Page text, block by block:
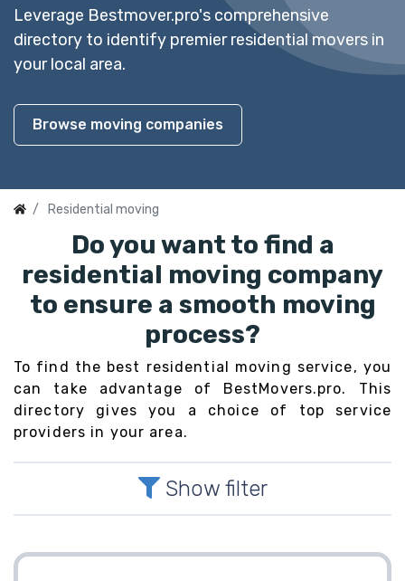
Leverage Bestmover.pro's comprehensive
directory to identify premier residential movers in
your local area.
Browse moving companies
Residential moving
Do you want to find a
residential moving company
to ensure a smooth moving
process?
To find the best residential moving service, you
can take advantage of BestMovers.pro. This
directory gives you a choice of top service
providers in your area.
Show filter